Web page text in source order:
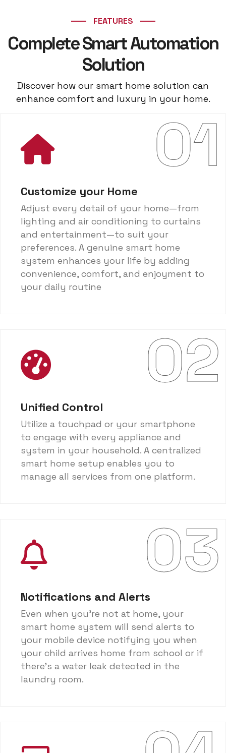
FEATURES
Complete Smart Automation
Solution
Discover how our smart home solution can
enhance comfort and luxury in your home.
01
Customize your Home
Adjust every detail of your home—from
lighting and air conditioning to curtains
and entertainment—to suit your
preferences. A genuine smart home
system enhances your life by adding
convenience, comfort, and enjoyment to
your daily routine
02
Unified Control
Utilize a touchpad or your smartphone
to engage with every appliance and
system in your household. A centralized
smart home setup enables you to
manage all services from one platform.
03
Notifications and Alerts
Even when you're not at home, your
smart home system will send alerts to
your mobile device notifying you when
your child arrives home from school or if
there's a water leak detected in the
laundry room.